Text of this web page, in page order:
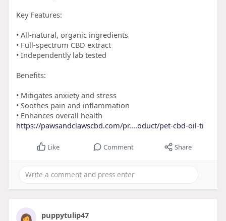
Key Features:
• All-natural, organic ingredients
• Full-spectrum CBD extract
• Independently lab tested
Benefits:
• Mitigates anxiety and stress
• Soothes pain and inflammation
• Enhances overall health
https://pawsandclawscbd.com/pr....oduct/pet-cbd-oil-ti
Like Comment Share
puppytulip47